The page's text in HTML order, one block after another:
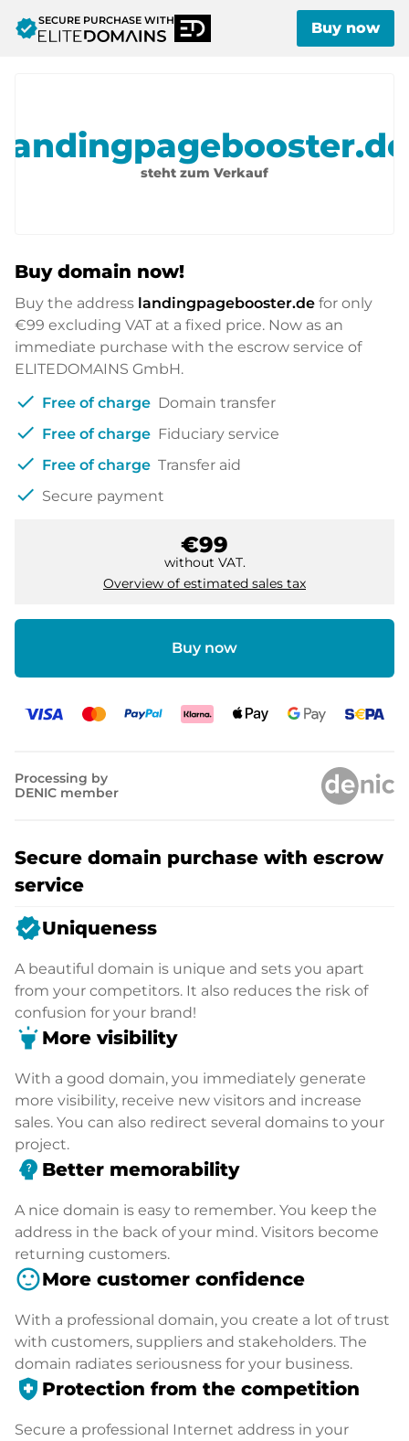
verifiedSECURE PURCHASE WITH Buy now
landingpagebooster.de
steht zum Verkauf
Buy domain now!
Buy the address landingpagebooster.de for only
€99 excluding VAT at a fixed price. Now as an
immediate purchase with the escrow service of
ELITEDOMAINS GmbH.
check Free of charge Domain transfer
check Free of charge Fiduciary service
check Free of charge Transfer aid
check Secure payment
€99
without VAT.
Overview of estimated sales tax
Buy now
Processing by
DENIC member
Secure domain purchase with escrow
service
verifiedUniqueness
A beautiful domain is unique and sets you apart
from your competitors. It also reduces the risk of
confusion for your brand!
highlight More visibility
With a good domain, you immediately generate
more visibility, receive new visitors and increase
sales. You can also redirect several domains to your
project.
psychology_alt Better memorability
A nice domain is easy to remember. You keep the
address in the back of your mind. Visitors become
returning customers.
sentiment_satisfiedMore customer confidence
With a professional domain, you create a lot of trust
with customers, suppliers and stakeholders. The
domain radiates seriousness for your business.
health_and_safety Protection from the competition
Secure a professional Internet address in your